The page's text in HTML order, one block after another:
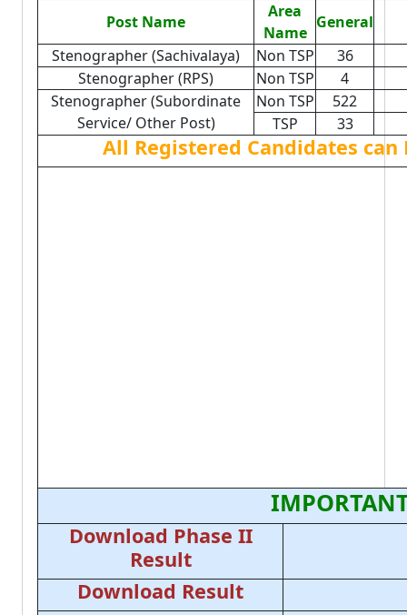
Post Name
Area
Name
General
Stenographer (Sachivalaya)
Non TSP
36
Stenographer (RPS)
Non TSP
4
Stenographer (Subordinate
Service/ Other Post)
Non TSP
522
TSP
33
All Registered Candidates
Download Phase II
Result
Download Result